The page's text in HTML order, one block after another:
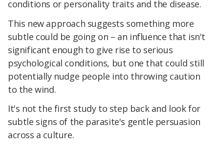
conditions or personality traits and the disease.
This new approach suggests something more
subtle could be going on – an influence that isn't
significant enough to give rise to serious
psychological conditions, but one that could still
potentially nudge people into throwing caution
to the wind.
It's not the first study to step back and look for
subtle signs of the parasite's gentle persuasion
across a culture.